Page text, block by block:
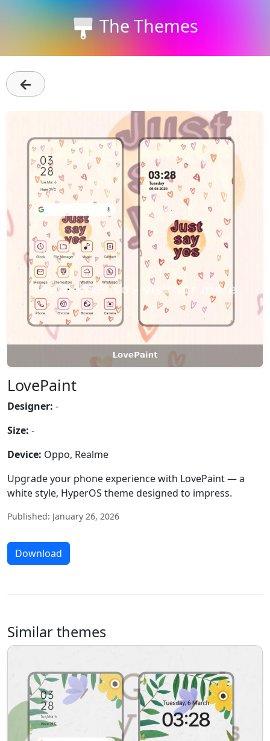
The Themes
←
LovePaint
Designer: -
Size: -
Device: Oppo, Realme
Upgrade your phone experience with LovePaint — a
white style, HyperOS theme designed to impress.
Published: January 26, 2026
Download
Similar themes